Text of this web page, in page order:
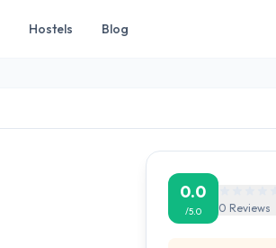
Hostels Blog
0.0
/5.0 0 Reviews